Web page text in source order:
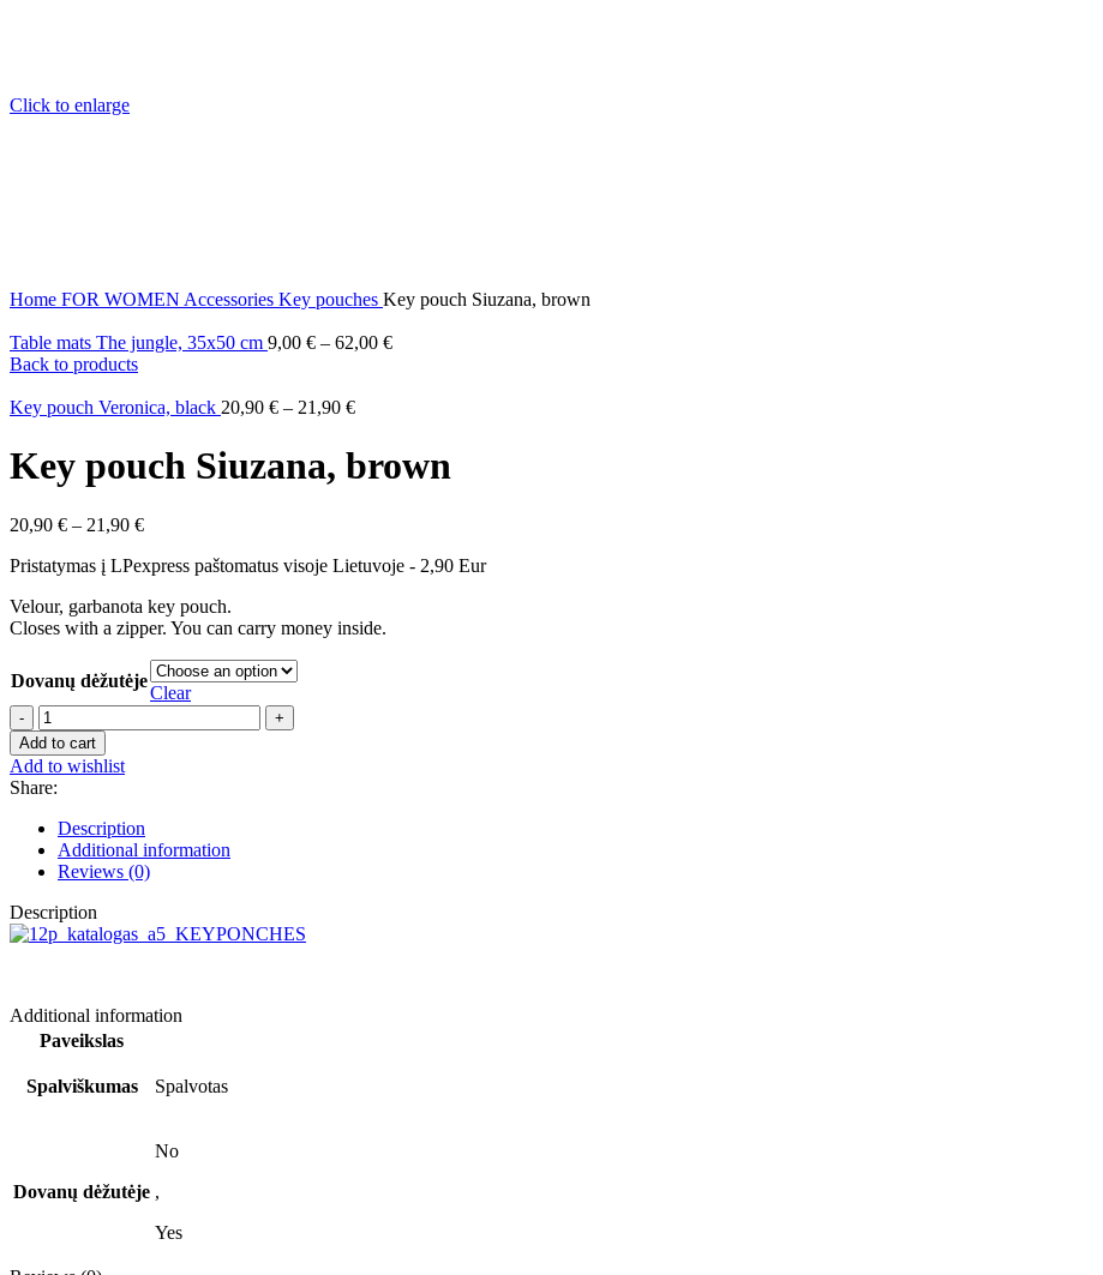
Click to enlarge
Home FOR WOMEN Accessories Key pouches Key pouch Siuzana, brown
Table mats The jungle, 35x50 cm 9,00 € – 62,00 €
Back to products
Key pouch Veronica, black 20,90 € – 21,90 €
Key pouch Siuzana, brown
20,90 € – 21,90 €
Pristatymas į LPexpress paštomatus visoje Lietuvoje - 2,90 Eur
Velour, garbanota key pouch.
Closes with a zipper. You can carry money inside.
Dovanų dėžutėje
Clear
Key
pouch
Siuzana,
brown
quantity
Add to cart
Add to wishlist
Share:
Description
Additional information
Reviews (0)
Description
Additional information
Paveikslas
Spalviškumas Spalvotas
Dovanų dėžutėje
No
,
Yes